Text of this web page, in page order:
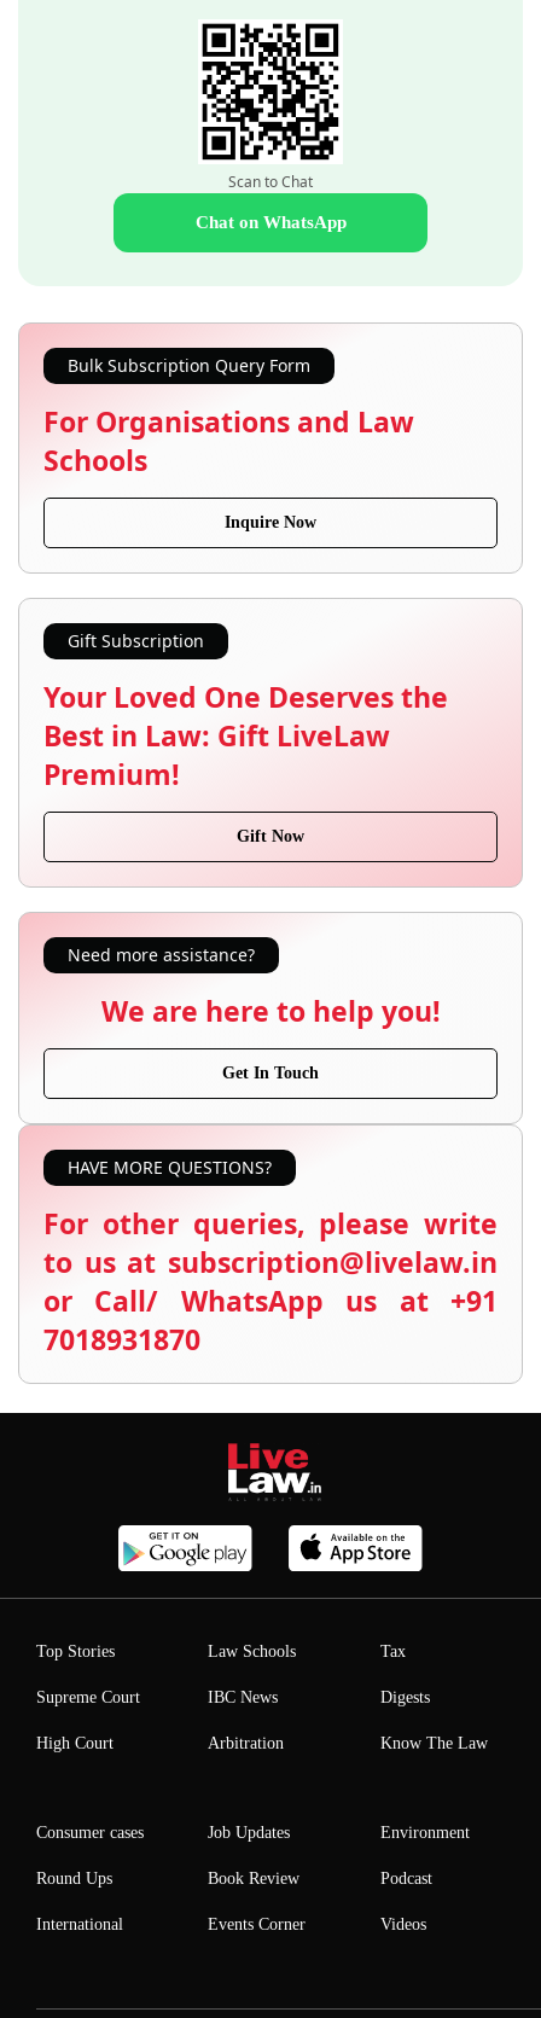
Scan to Chat
Chat on WhatsApp
Bulk Subscription Query Form
For Organisations and Law
Schools
Inquire Now
Gift Subscription
Your Loved One Deserves the
Best in Law: Gift LiveLaw
Premium!
Gift Now
Need more assistance?
We are here to help you!
Get In Touch
HAVE MORE QUESTIONS?
For other queries, please write
to us at subscription@livelaw.in
or Call/ WhatsApp us at +91
7018931870
Top Stories
Supreme Court
High Court
Law Schools
IBC News
Arbitration
Tax
Digests
Know The Law
Consumer cases
Round Ups
International
Job Updates
Book Review
Events Corner
Environment
Podcast
Videos